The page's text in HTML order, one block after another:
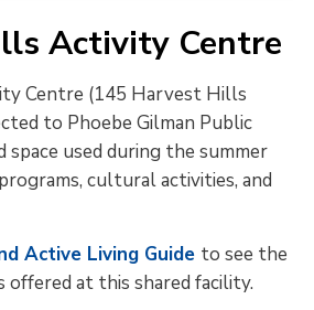
Activity Centre
Centre (145 Harvest Hills
to Phoebe Gilman Public
space used during the summer
cultural activities, and
Active Living Guide to see the
at this shared facility.